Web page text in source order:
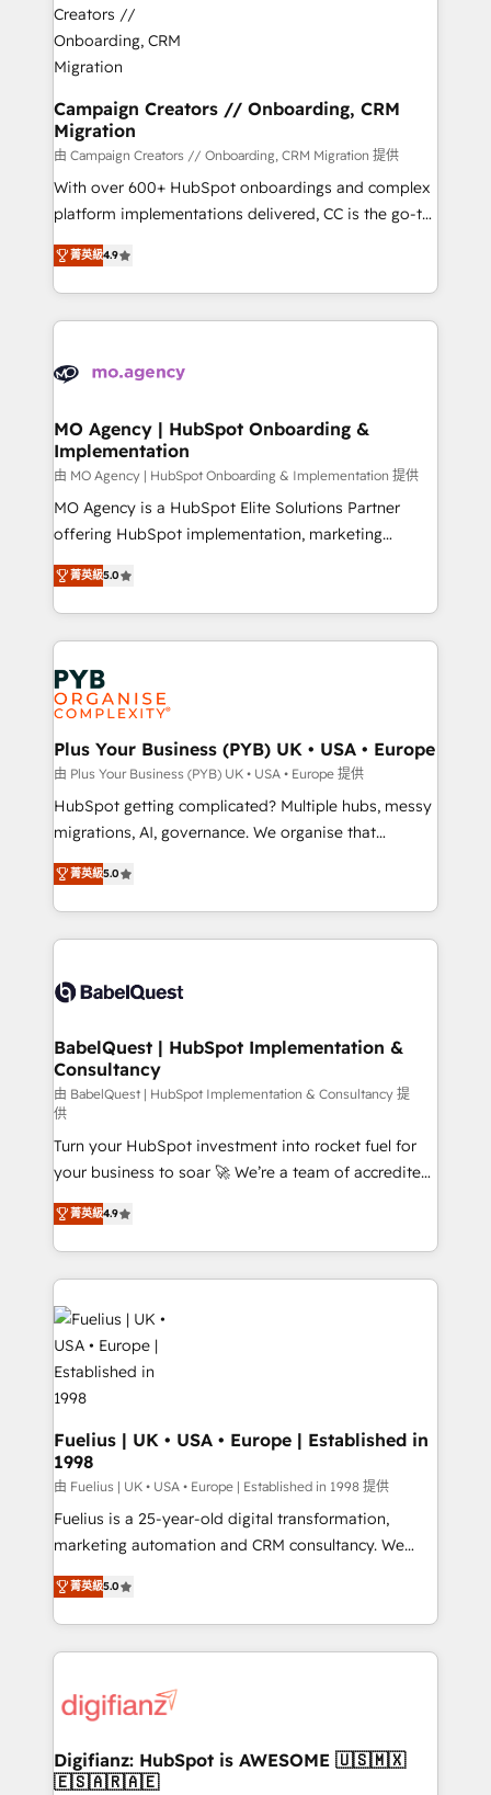
approach has helped brands dominate their
markets.
and manufacturers since 2002, we are committed to
empowering our clients and developing their
autonomy. Get to grips with HubSpot through
guided implementation and seamless integration of
the CRM platform into your digital ecosystem. Would
you like support in deploying your inbound
marketing strategy? We'll provide support tailored
to your needs and sales objectives. With 125+
Canadian agencies, and we both hold Onboarding
Accreditations. Based in Canada (coast to coast), our
Campaign Creators // Onboarding, CRM
Migration
由 Campaign Creators // Onboarding, CRM Migration 提供
With over 600+ HubSpot onboardings and complex
platform implementations delivered, CC is the go-to
Elite Solutions Partner for businesses ready to
migrate, replatform, and scale smarter. We specialize
in high-impact CRM and CMS migrations and
onboarding from platforms like Salesforce, NetSuite,
WordPress and legacy CRMs, turning fragmented
architectures that accelerate revenue operations and
performance. - Multi-object CRM migration, cleanup,
and implementation. - Pre-built and custom
integrations across your full tech stack. - Custom
object setup, CMS builds, and full-funnel automation.
nurturing sequences. - Cross-hub setup across
Marketing, Sales, Operations, and Service Hubs. -
powerful growth engine. Built to convert, scale, and
drive results.
菁英級4.9
MO Agency | HubSpot Onboarding &
Implementation
由 MO Agency | HubSpot Onboarding & Implementation 提供
MO Agency is a HubSpot Elite Solutions Partner
offering HubSpot implementation, marketing
automation, CRM and RevOps consulting, B2B SEO,
paid media, content marketing, AEO and GEO (AI
search optimisation), and HubSpot Content Hub and
WordPress development. We work with enterprise
and growth-led companies across technology,
professional services, financial services and
industrial sectors. Offices in Johannesburg, Cape
Town, Dubai & London. 500+ HubSpot CRM
implementations delivered. AI visibility coverage
across ChatGPT, Claude, Perplexity, Gemini and
Google AI Overviews. HubSpot Impact Award -
Innovation HubSpot Impact Award - Platform
Migration Excellence HubSpot Impact Award -
accreditations with HubSpot.
菁英級5.0
Plus Your Business (PYB) UK • USA • Europe
由 Plus Your Business (PYB) UK • USA • Europe 提供
HubSpot getting complicated? Multiple hubs, messy
migrations, AI, governance. We organise that
complexity, so your team can put HubSpot to work...
Welcome to our Profile! We help with: • CRM
implementation, reports, workflows, and team
training • CRM migration from Salesforce, Pipedrive,
custom API integrations • AI governance for
Boutique 'Elite' team of 12 • 150+ clients across Sales
Hub, Marketing Hub, Service Hub, Data Hub and
CMS • ISO/IEC 27001:2022, ISO 9001:2015, and ISO
42001:2023 certified - the AI management standard •
GuardHub: our AI governance framework, built on
ISO 42001 Ready for the next step? Click the 👈
'𝗖𝗼𝗻𝘁𝗮𝗰𝘁 𝗯𝘂𝘀𝗶𝗻𝗲𝘀𝘀' button to get in touch (𝘸𝘦'𝘳𝘦
𝘴𝘶𝘱𝘦𝘳 𝘳𝘦𝘴𝘱𝘰𝘯𝘴𝘪𝘷𝘦)
菁英級5.0
BabelQuest | HubSpot Implementation &
Consultancy
由 BabelQuest | HubSpot Implementation & Consultancy 提
供
Turn your HubSpot investment into rocket fuel for
your business to soar 🚀 We’re a team of accredited
HubSpot experts ready to help you. We can
implement the platform into complex business
environments, optimise what you've got and make
sure you can actually use it, build your website in
HubSpot or create an inbound marketing strategy
for you and execute it on HubSpot. We are on the
G-Cloud 14 CCS (Crown Commercial Service)
framework, meaning we've been accredited by
HubSpot and vetted by the CCS, which means we
can support public sector companies as well the
other ones listed in our profile. Our services: -
HubSpot implementation - HubSpot CMS website
build We can do lots of things. But everything we do
is there for you to: - Grow revenue, and run your
relationships with customers - Make better
decisions with data - Find a new voice and reach
菁英級4.9
Fuelius | UK • USA • Europe | Established in
1998
由 Fuelius | UK • USA • Europe | Established in 1998 提供
Fuelius is a 25-year-old digital transformation,
marketing automation and CRM consultancy. We
enable mid-market and enterprise clients to
maximise their return from digital and fuel their
growth. We modernise platforms, streamline
operations that are causing inefficiencies, improve
supercharge revenue operations Key services: • CRM
Transformation / Web Development • RevOps &
Sales Consulting • Marketing Automation What
菁英級5.0
Digifianz: HubSpot is AWESOME 🇺🇸🇲🇽
🇪🇸🇦🇷🇦🇪